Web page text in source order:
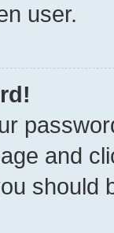
user.
and
should